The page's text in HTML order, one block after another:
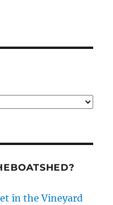
in the Vineyard